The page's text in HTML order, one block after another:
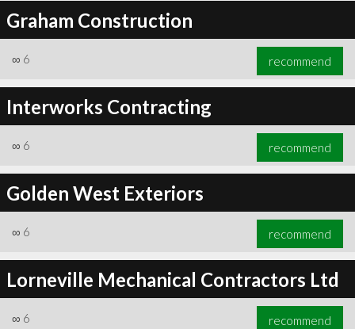
Graham Construction
∞ 6 recommend
Interworks Contracting
∞ 6 recommend
Golden West Exteriors
∞ 6 recommend
Lorneville Mechanical Contractors Ltd
∞ 6 recommend